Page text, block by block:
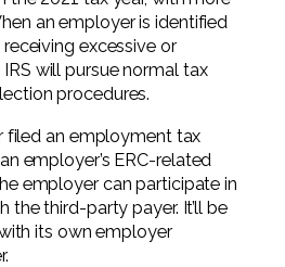
an employer is identified
excessive or
IRS will pursue normal tax
procedures.
filed an employment tax
employer’s ERC-related
employer can participate in
the third-party payer. It’ll be
its own employer